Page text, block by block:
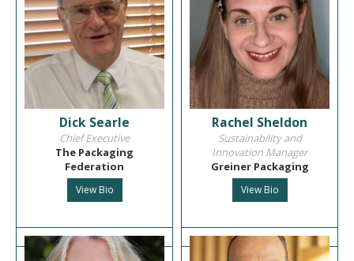
Dick Searle
Chief Executive
The Packaging
Federation
View Bio
Rachel Sheldon
Sustainability and
Innovation Manager
Greiner Packaging
View Bio